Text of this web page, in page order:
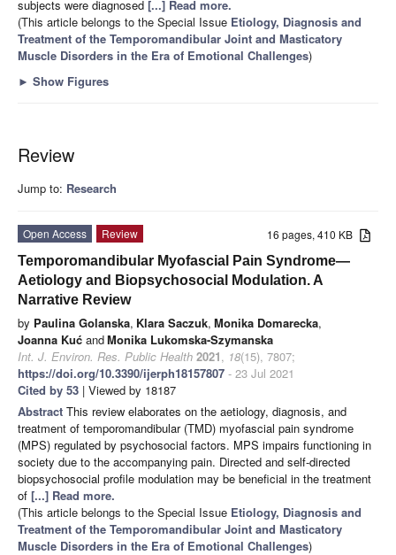
subjects were diagnosed [...] Read more.
(This article belongs to the Special Issue Etiology, Diagnosis and
Treatment of the Temporomandibular Joint and Masticatory
Muscle Disorders in the Era of Emotional Challenges)
► Show Figures
Review
Jump to: Research
16 pages, 410 KB
Open Access
Review
Temporomandibular Myofascial Pain Syndrome—
Aetiology and Biopsychosocial Modulation. A
Narrative Review
by Paulina Golanska, Klara Saczuk, Monika Domarecka,
Joanna Kuć andMonika Lukomska-Szymanska
Int. J. Environ. Res. Public Health 2021, 18(15), 7807;
https://doi.org/10.3390/ijerph18157807 - 23 Jul 2021
Cited by 53 | Viewed by 18187
Abstract This review elaborates on the aetiology, diagnosis, and
treatment of temporomandibular (TMD) myofascial pain syndrome
(MPS) regulated by psychosocial factors. MPS impairs functioning in
society due to the accompanying pain. Directed and self-directed
biopsychosocial profile modulation may be beneficial in the treatment
of [...] Read more.
(This article belongs to the Special Issue Etiology, Diagnosis and
Treatment of the Temporomandibular Joint and Masticatory
Muscle Disorders in the Era of Emotional Challenges)